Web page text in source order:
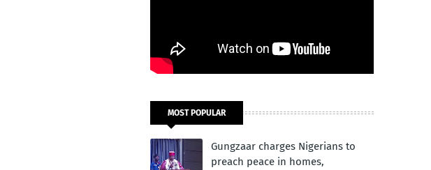
MOST POPULAR
Gungzaar charges Nigerians to
preach peace in homes,